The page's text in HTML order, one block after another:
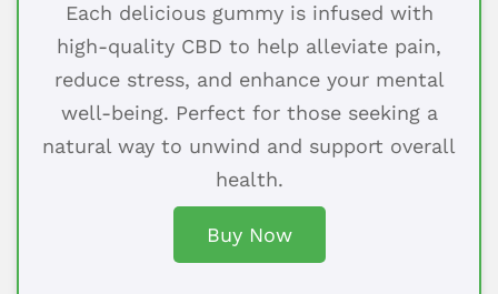
Each delicious gummy is infused with
high-quality CBD to help alleviate pain,
reduce stress, and enhance your mental
well-being. Perfect for those seeking a
natural way to unwind and support overall
health.
Buy Now